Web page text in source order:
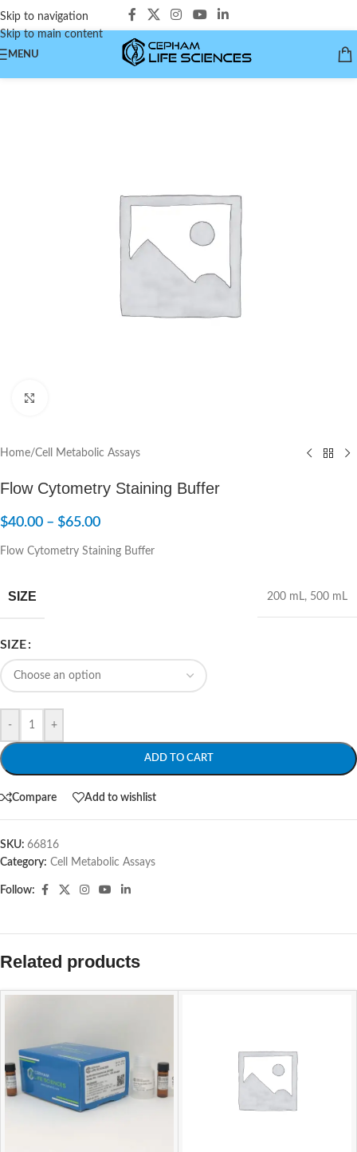
Skip to navigation
Skip to main content
MENU
Home/Cell Metabolic Assays
Flow Cytometry Staining Buffer
$40.00 – $65.00
Flow Cytometry Staining Buffer
SIZE 200 mL, 500 mL
SIZE
- +
ADD TO CART
Compare Add to wishlist
SKU: 66816
Category: Cell Metabolic Assays
Follow:
Related products